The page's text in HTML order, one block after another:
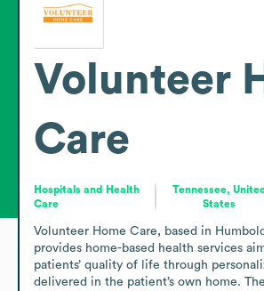
Volunteer
Care
Hospitals and Health
Care
Tennessee, United
States
Volunteer Home Care, based in
provides home-based health services
patients’ quality of life through
delivered in the patient’s own home.